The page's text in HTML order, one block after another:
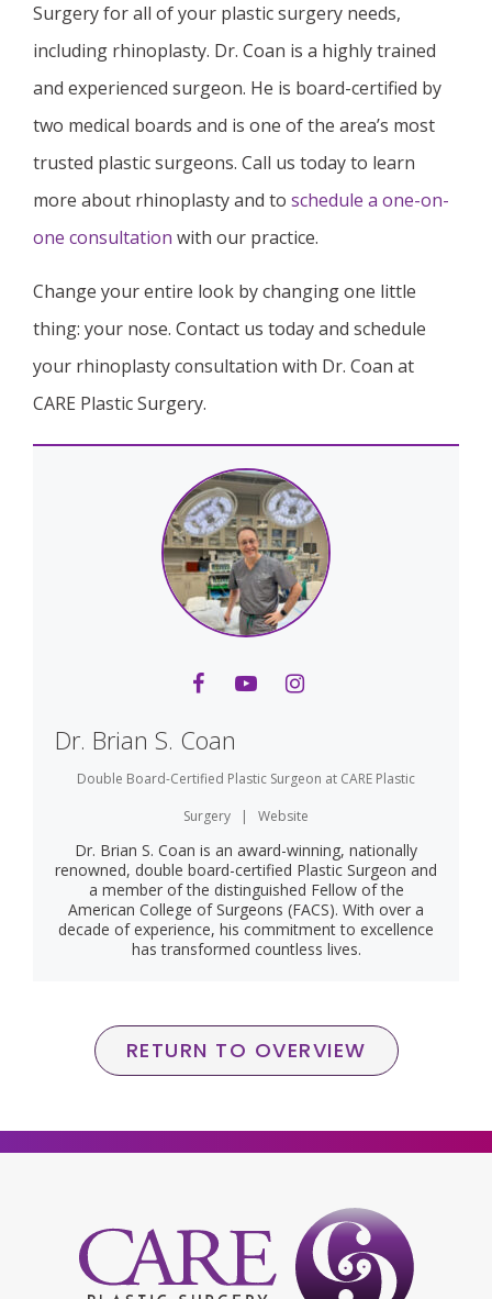
Surgery for all of your plastic surgery needs,
including rhinoplasty. Dr. Coan is a highly trained
and experienced surgeon. He is board-certified by
two medical boards and is one of the area’s most
trusted plastic surgeons. Call us today to learn
more about rhinoplasty and to schedule a one-on-
one consultation with our practice.
Change your entire look by changing one little
thing: your nose. Contact us today and schedule
your rhinoplasty consultation with Dr. Coan at
CARE Plastic Surgery.
Dr. Brian S. Coan
Double Board-Certified Plastic Surgeon at CARE Plastic
Surgery
| Website
Dr. Brian S. Coan is an award-winning, nationally
renowned, double board-certified Plastic Surgeon and
a member of the distinguished Fellow of the
American College of Surgeons (FACS). With over a
decade of experience, his commitment to excellence
has transformed countless lives.
RETURN TO OVERVIEW